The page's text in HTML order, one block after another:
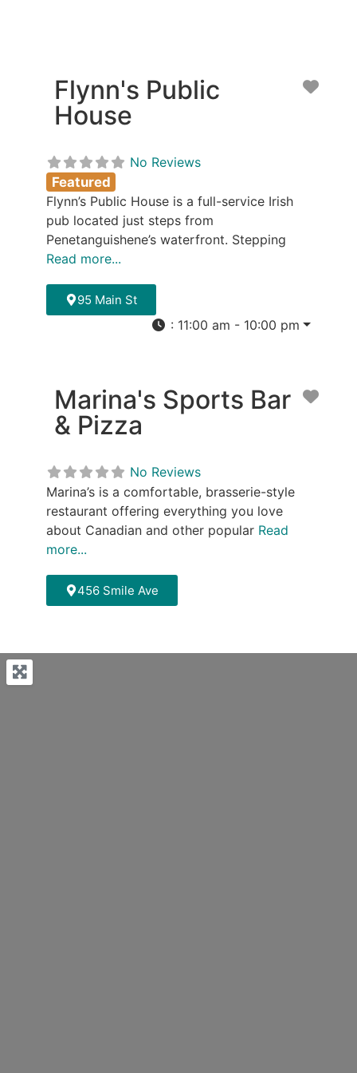
Flynn's Public
House
No Reviews
Featured
Flynn’s Public House is a full-service Irish
pub located just steps from
Penetanguishene’s waterfront. Stepping
Read more...
95 Main St
: 11:00 am - 10:00 pm
Marina's Sports Bar
& Pizza
No Reviews
Marina’s is a comfortable, brasserie-style
restaurant offering everything you love
about Canadian and other popular Read
more...
456 Smile Ave